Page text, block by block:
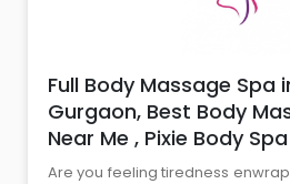
Full Body Massage Spa
Gurgaon, Best Body
Near Me , Pixie Body
Are you feeling tiredness